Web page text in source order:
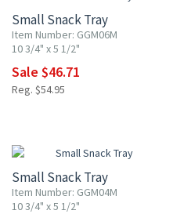
Small Snack Tray
Item Number: GGM06M
10 3/4" x 5 1/2"
Sale $46.71
Reg. $54.95
Small Snack Tray
Item Number: GGM04M
10 3/4" x 5 1/2"